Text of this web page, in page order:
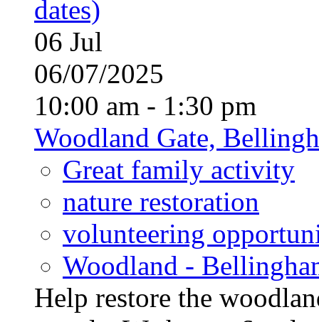
dates)
06 Jul
06/07/2025
10:00 am - 1:30 pm
Woodland Gate,
Great family activity
nature restoration
volunteering
Woodland -
Help restore the